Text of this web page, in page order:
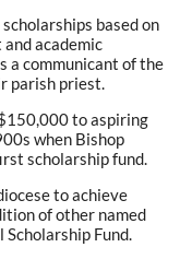
based on
academic
a communicant of the
parish priest.
to aspiring
when Bishop
scholarship fund.
to achieve
of other named
Fund.